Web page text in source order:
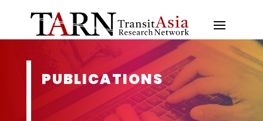
PUBLICATIONS